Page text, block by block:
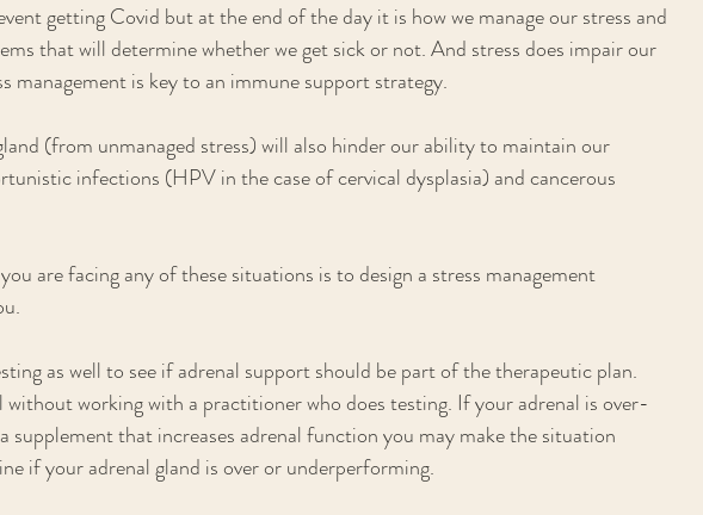
getting Covid but at the end of the day it is how we manage our stress and
that will determine whether we get sick or not. And stress does impair our
management is key to an immune support strategy.
(from unmanaged stress) will also hinder our ability to maintain our
infections (HPV in the case of cervical dysplasia) and cancerous
are facing any of these situations is to design a stress management
as well to see if adrenal support should be part of the therapeutic plan.
working with a practitioner who does testing. If your adrenal is over-
supplement that increases adrenal function you may make the situation
if your adrenal gland is over or underperforming.